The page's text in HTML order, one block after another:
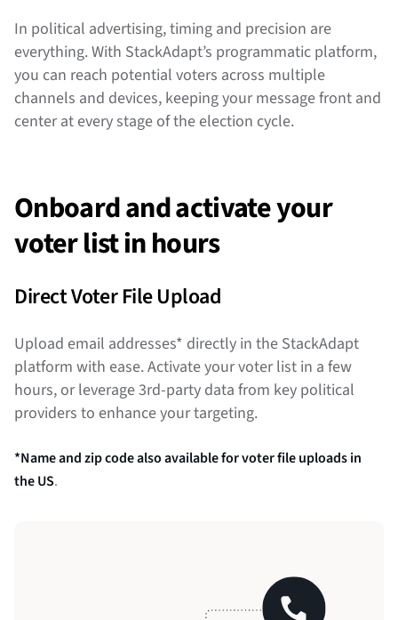
In political advertising, timing and precision are
everything. With StackAdapt’s programmatic platform,
you can reach potential voters across multiple
channels and devices, keeping your message front and
center at every stage of the election cycle.
Onboard and activate your
voter list in hours
Direct Voter File Upload
Upload email addresses* directly in the StackAdapt
platform with ease. Activate your voter list in a few
hours, or leverage 3rd-party data from key political
providers to enhance your targeting.
*Name and zip code also available for voter file uploads in
the US.